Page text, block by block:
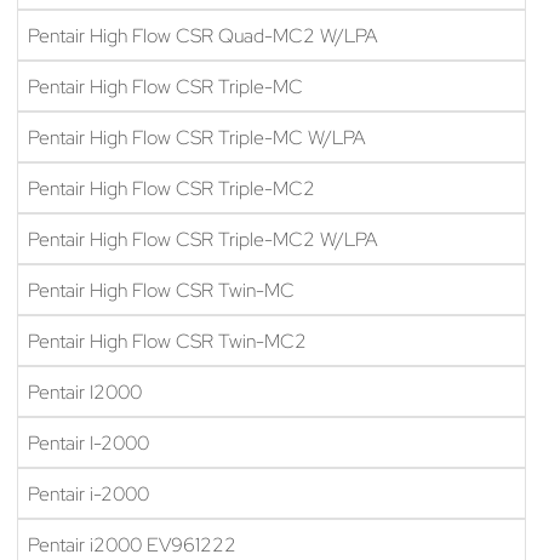
Pentair High Flow CSR Quad-MC2 W/LPA
Pentair High Flow CSR Triple-MC
Pentair High Flow CSR Triple-MC W/LPA
Pentair High Flow CSR Triple-MC2
Pentair High Flow CSR Triple-MC2 W/LPA
Pentair High Flow CSR Twin-MC
Pentair High Flow CSR Twin-MC2
Pentair I2000
Pentair I-2000
Pentair i-2000
Pentair i2000 EV961222